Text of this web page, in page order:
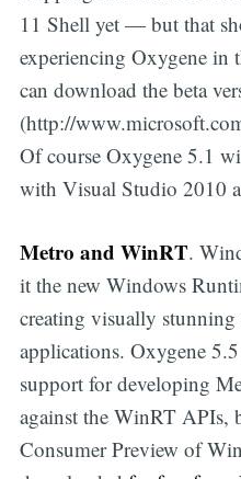
11 Shell yet — but that
experiencing Oxygene in
can download the beta
(http://
Of course Oxygene 5.1
with Visual Studio 2010
Metro and WinRT.
it the new Windows
creating visually
applications. Oxygene
support for developing
against the WinRT APIs,
Consumer Preview of